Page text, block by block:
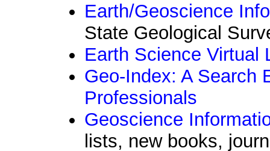
Earth/Geoscience
State Geological
Earth Science Virtual
Geo-Index: A Search
Professionals
Geoscience
lists, new books,